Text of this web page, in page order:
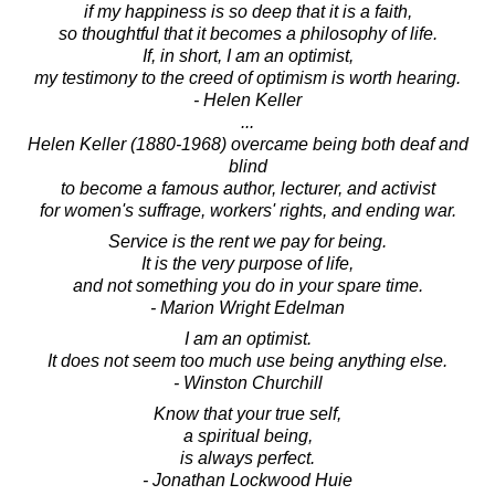
if my happiness is so deep that it is a faith,
so thoughtful that it becomes a philosophy of life.
If, in short, I am an optimist,
my testimony to the creed of optimism is worth hearing.
- Helen Keller
...
Helen Keller (1880-1968) overcame being both deaf and
blind
to become a famous author, lecturer, and activist
for women's suffrage, workers' rights, and ending war.
Service is the rent we pay for being.
It is the very purpose of life,
and not something you do in your spare time.
- Marion Wright Edelman
I am an optimist.
It does not seem too much use being anything else.
- Winston Churchill
Know that your true self,
a spiritual being,
is always perfect.
- Jonathan Lockwood Huie